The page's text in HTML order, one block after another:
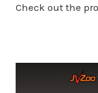
Check out the